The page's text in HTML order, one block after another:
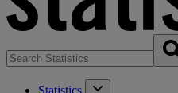
Statistics